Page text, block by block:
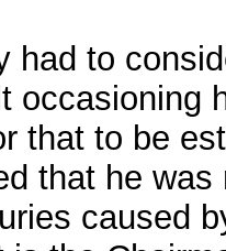
had to
occasioning
that to be
that he
caused